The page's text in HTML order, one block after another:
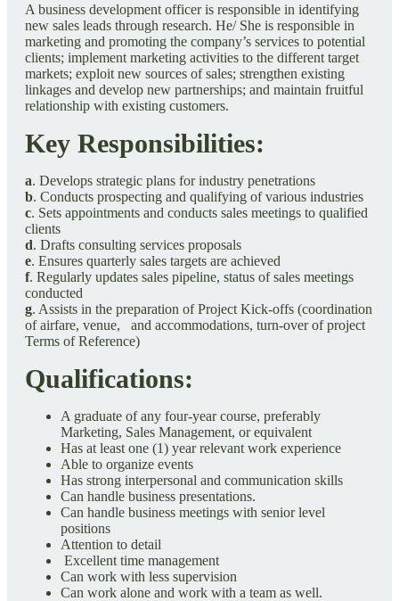
A business development officer is responsible in identifying
new sales leads through research. He/ She is responsible in
marketing and promoting the company’s services to potential
clients; implement marketing activities to the different target
markets; exploit new sources of sales; strengthen existing
linkages and develop new partnerships; and maintain fruitful
relationship with existing customers.
Key Responsibilities:
a. Develops strategic plans for industry penetrations
b. Conducts prospecting and qualifying of various industries
c. Sets appointments and conducts sales meetings to qualified
clients
d. Drafts consulting services proposals
e. Ensures quarterly sales targets are achieved
f. Regularly updates sales pipeline, status of sales meetings
conducted
g. Assists in the preparation of Project Kick-offs (coordination
of airfare, venue, and accommodations, turn-over of project
Terms of Reference)
Qualifications:
A graduate of any four-year course, preferably
Marketing, Sales Management, or equivalent
Has at least one (1) year relevant work experience
Able to organize events
Has strong interpersonal and communication skills
Can handle business presentations.
Can handle business meetings with senior level
positions
Attention to detail
Excellent time management
Can work with less supervision
Can work alone and work with a team as well.